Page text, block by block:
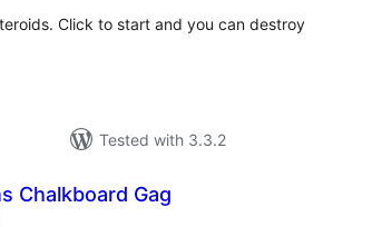
Click to start and you can destroy
Tested with 3.3.2
Chalkboard Gag